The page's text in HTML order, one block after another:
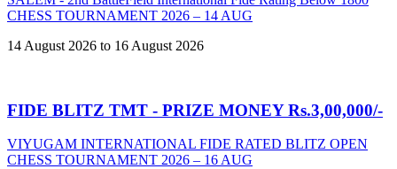
CHESS TOURNAMENT 2026 – 14 AUG
14 August 2026 to 16 August 2026
FIDE BLITZ TMT - PRIZE MONEY Rs.3,00,000/-
VIYUGAM INTERNATIONAL FIDE RATED BLITZ OPEN
CHESS TOURNAMENT 2026 – 16 AUG